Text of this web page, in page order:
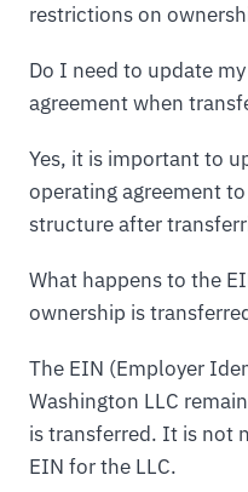
restrictions on
Do I need to update
agreement when
Yes, it is important to
operating agreement
structure after
What happens to the
ownership is
The EIN (Employer
Washington LLC
is transferred. It is not
EIN for the LLC.